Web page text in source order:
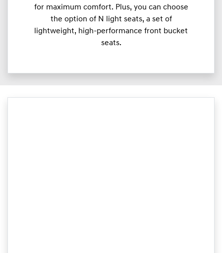
for maximum comfort. Plus, you can choose
the option of N light seats, a set of
lightweight, high-performance front bucket
seats.